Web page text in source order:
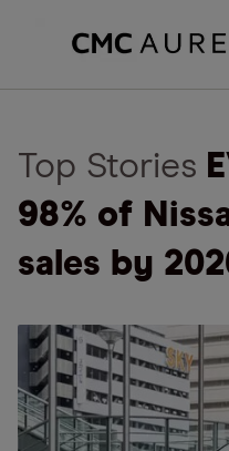
Top Stories
98% of
sales by